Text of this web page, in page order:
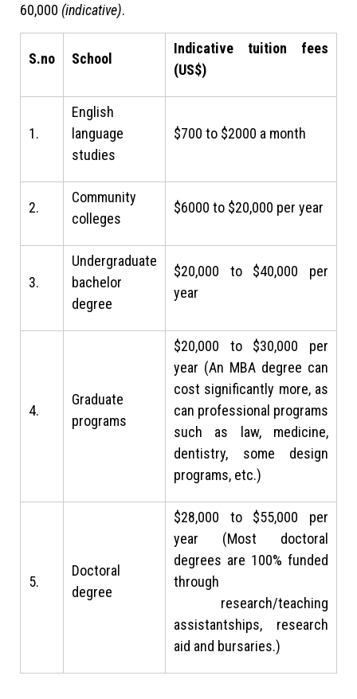
60,000 (indicative).
S.no School
Indicative tuition fees
(US$)
1.
English
language
studies
$700 to $2000 a month
2.
Community
colleges
$6000 to $20,000 per year
3.
Undergraduate
bachelor
degree
$20,000 to $40,000 per
year
4.
Graduate
programs
$20,000 to $30,000 per
year (An MBA degree can
cost significantly more, as
can professional programs
such as law, medicine,
dentistry, some design
programs, etc.)
5.
Doctoral
degree
$28,000 to $55,000 per
year (Most doctoral
degrees are 100% funded
through
research/teaching
assistantships, research
aid and bursaries.)